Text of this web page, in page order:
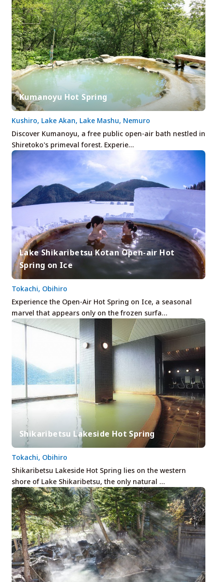
Kumanoyu Hot Spring
Discover Kumanoyu, a free public open-air bath nestled in
Shiretoko's primeval forest. Experie…
Kushiro, Lake Akan, Lake Mashu, Nemuro
Lake Shikaribetsu Kotan Open-air Hot
Spring on Ice
Experience the Open-Air Hot Spring on Ice, a seasonal
marvel that appears only on the frozen surfa…
Tokachi, Obihiro
Shikaribetsu Lakeside Hot Spring
Shikaribetsu Lakeside Hot Spring lies on the western
shore of Lake Shikaribetsu, the only natural …
Tokachi, Obihiro